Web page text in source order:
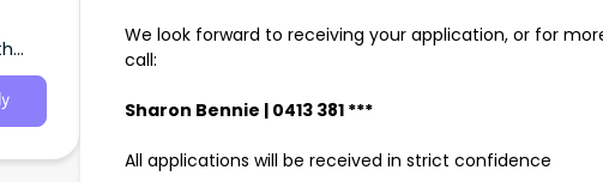
We look forward to receiving your application, or for
call:
Sharon Bennie | 0413 381 ***
All applications will be received in strict confidence